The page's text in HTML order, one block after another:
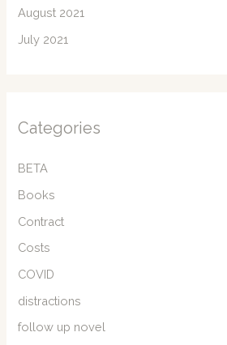
August 2021
July 2021
Categories
BETA
Books
Contract
Costs
COVID
distractions
follow up novel